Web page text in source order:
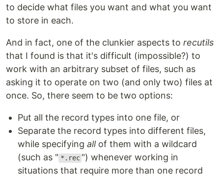
to decide what files you want and what you want
to store in each.
And in fact, one of the clunkier aspects to recutils
that I found is that it's difficult (impossible?) to
work with an arbitrary subset of files, such as
asking it to operate on two (and only two) files at
once. So, there seem to be two options:
Put all the record types into one file, or
Separate the record types into different files,
while specifying allof them with a wildcard
(such as " *.rec ") whenever working in
situations that require more than one record